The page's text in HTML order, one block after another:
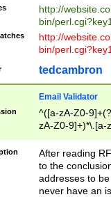
http://
bin/
http://
bin/
tedcambron
Email Validator
^([a-zA-Z0-
zA-Z0-9]+)*\.[a-
After reading
to the
addresses to
never have an